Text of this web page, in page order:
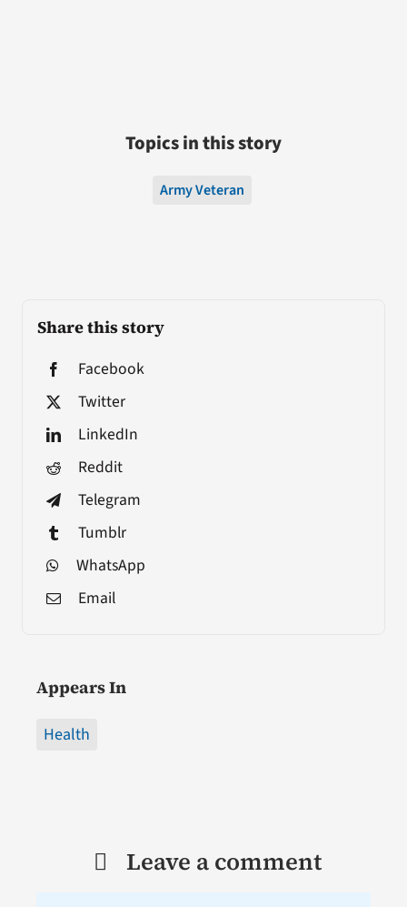
Share this story
Facebook
Twitter
LinkedIn
Reddit
Telegram
Tumblr
WhatsApp
Email
Appears In
Health
Topics in this story
Army Veteran
Leave a comment